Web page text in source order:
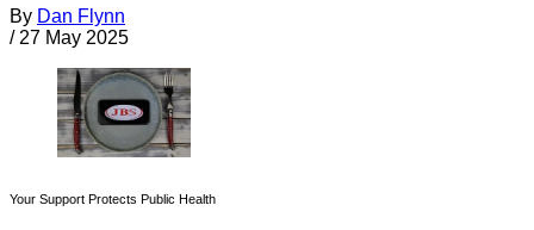
By Dan Flynn
/ 27 May 2025
Your Support Protects Public Health